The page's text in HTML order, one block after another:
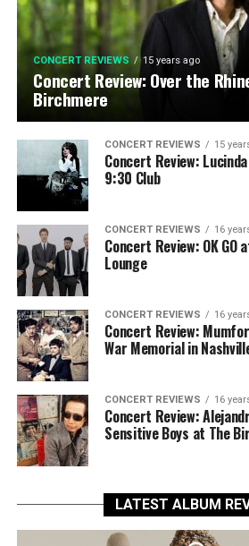
CONCERT REVIEWS 15 years ago
Concert Review: Over the
Birchmere
CONCERT REVIEWS 15
Concert Review:
9:30 Club
CONCERT REVIEWS 16
Concert Review: OK GO
Lounge
CONCERT REVIEWS 16
Concert Review:
War Memorial in
CONCERT REVIEWS 16
Concert Review:
Sensitive Boys at The
LATEST ALBUM